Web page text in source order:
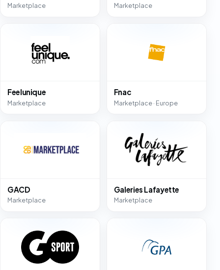
Marketplace Marketplace
Feelunique
Marketplace
Fnac
Marketplace · Europe
GACD
Marketplace
Galeries Lafayette
Marketplace